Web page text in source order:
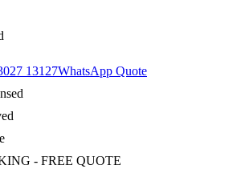
13127WhatsApp Quote
- FREE QUOTE